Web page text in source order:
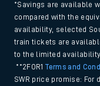
*Savings are available
compared with the
availability, selected
train tickets are
to the limited
**2FOR1Terms and
SWR price promise: